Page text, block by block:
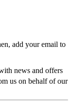
add your email to
news and offers
us on behalf of our